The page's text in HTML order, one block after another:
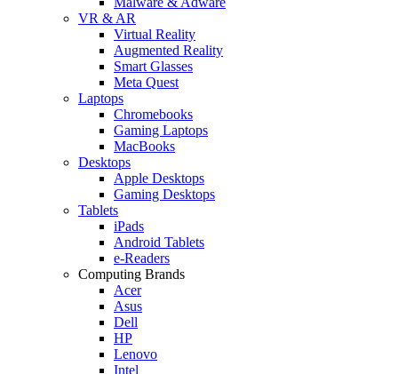
VR & AR
Virtual Reality
Augmented Reality
Smart Glasses
Meta Quest
Laptops
Chromebooks
Gaming Laptops
MacBooks
Desktops
Apple Desktops
Gaming Desktops
Tablets
iPads
Android Tablets
e-Readers
Computing Brands
Acer
Asus
Dell
HP
Lenovo
Intel